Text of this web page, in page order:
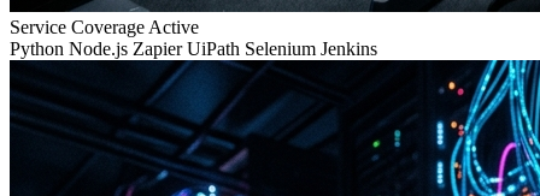
Service Coverage Active
Python Node.js Zapier UiPath Selenium Jenkins